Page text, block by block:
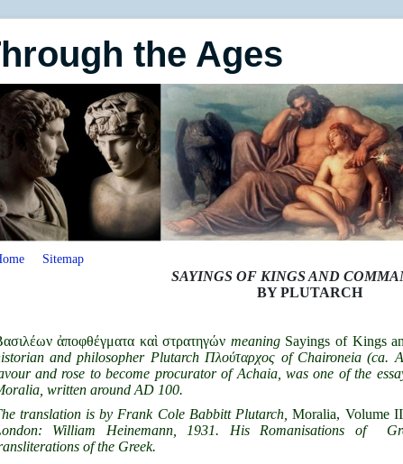
the Ages
Sitemap
SAYINGS OF KINGS AND
BY PLUTARCH
ἀποφθέγματα καὶ στρατηγών meaningSayings of Kings
and philosopher Plutarch Πλούταρχος of Chaironeia (ca.
and rose to become procurator of Achaia, was one of the
written around AD 100.
translation is by Frank Cole Babbitt Plutarch,Moralia, Volume
William Heinemann, 1931. His Romanisations of
of the Greek.